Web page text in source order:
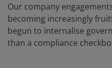
Our company
becoming increasingly
begun to internalise
than a compliance